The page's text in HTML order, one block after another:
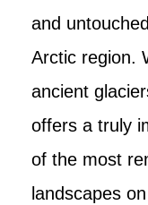
and
Arctic region.
ancient
offers a truly
of the most
landscapes